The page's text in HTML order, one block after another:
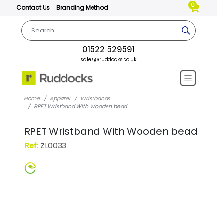
Contact Us Branding Method 0
01522 529591
sales@ruddocks.co.uk
Home Apparel
Wristbands
RPET Wristband With Wooden bead
RPET Wristband With Wooden bead
Ref:ZL0033